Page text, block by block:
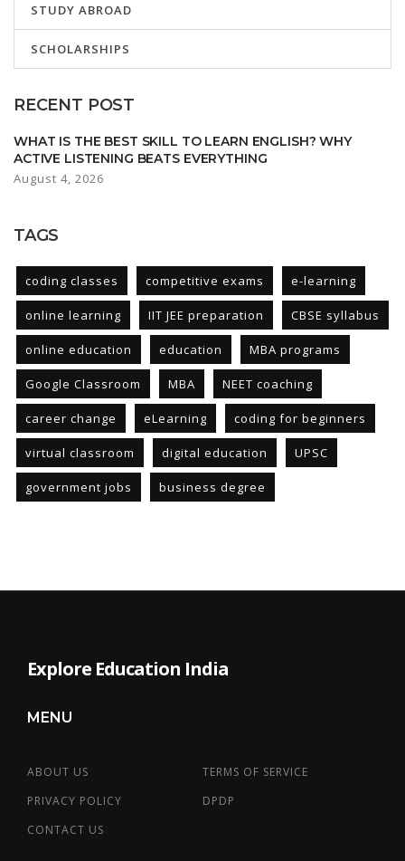
STUDY ABROAD
SCHOLARSHIPS
RECENT POST
WHAT IS THE BEST SKILL TO LEARN ENGLISH? WHY
ACTIVE LISTENING BEATS EVERYTHING
August 4, 2026
TAGS
coding classes competitive exams e-learning
online learning IIT JEE preparation CBSE syllabus
online education education MBA programs
Google Classroom MBA NEET coaching
career change eLearning coding for beginners
virtual classroom digital education UPSC
government jobs business degree
Explore Education India
MENU
ABOUT US
TERMS OF SERVICE
PRIVACY POLICY
DPDP
CONTACT US